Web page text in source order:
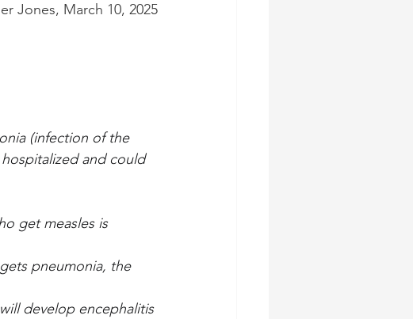
Jones, March 10, 2025
(infection of the
and could
get measles is
pneumonia, the
develop encephalitis